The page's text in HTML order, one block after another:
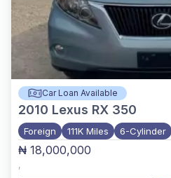
Car Loan Available
2010 Lexus RX 350
Foreign 111K Miles 6-Cylinder
₦ 18,000,000
,